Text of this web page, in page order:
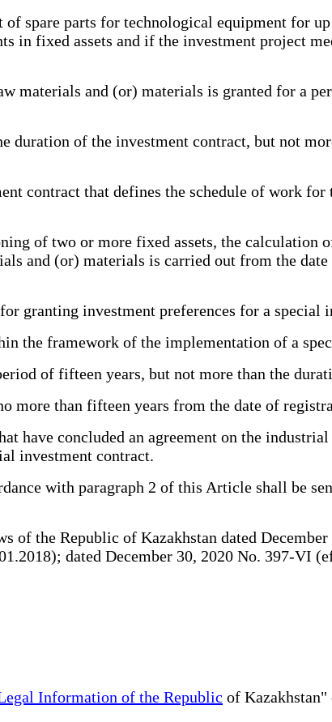
spare parts for technological equipment for
in fixed assets and if the investment project
materials and (or) materials is granted for a
of the investment contract, but not
contract that defines the schedule of work
of two or more fixed assets, the calculation
and (or) materials is carried out from the
granting investment preferences for a special
the framework of the implementation of a
of fifteen years, but not more than the
more than fifteen years from the date of
have concluded an agreement on the
investment contract.
with paragraph 2 of this Article shall be
of the Republic of Kazakhstan dated
dated December 30, 2020 No. 397-VI
Information of the Republic of